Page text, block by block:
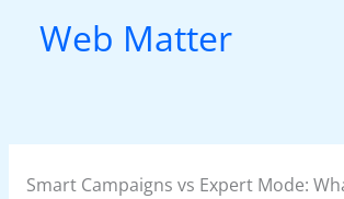
Web Matter
Smart Campaigns vs Expert Mode: